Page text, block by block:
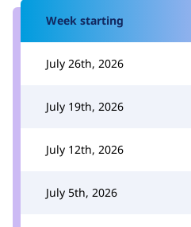
Week starting
July 26th, 2026
July 19th, 2026
July 12th, 2026
July 5th, 2026